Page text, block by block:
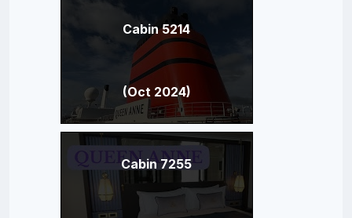
Cabin 5214
(Oct 2024)
Cabin 7255